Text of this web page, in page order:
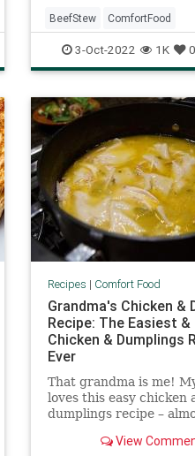
BeefStew ComfortFood
FallRecipes RecipeoftheDay
Recipes
3-Oct-2022 1K 0
Recipes | Comfort Food
Grandma's Chicken &
Recipe: The Easiest &
Chicken & Dumplings
Ever
That grandma is me!
loves this easy chicken
dumplings recipe –
you're craving comfort
View